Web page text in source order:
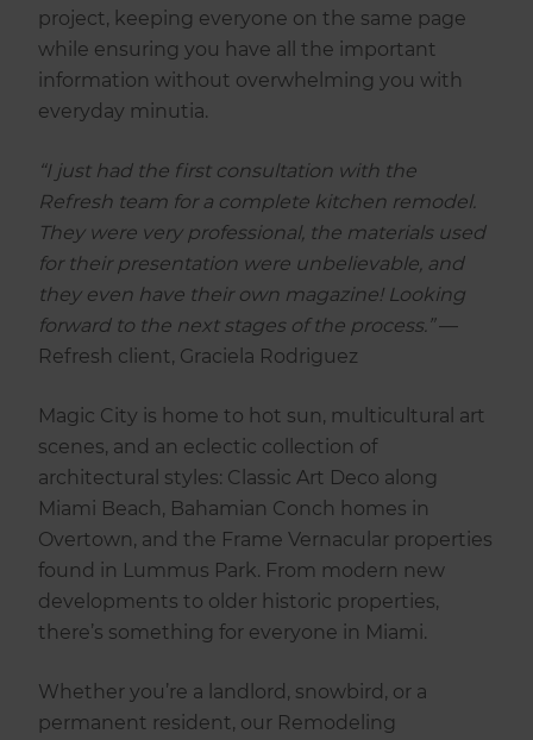
project, keeping everyone on the same page
while ensuring you have all the important
information without overwhelming you with
everyday minutia.
“I just had the first consultation with the
Refresh team for a complete kitchen remodel.
They were very professional, the materials used
for their presentation were unbelievable, and
they even have their own magazine! Looking
forward to the next stages of the process.”—
Refresh client, Graciela Rodriguez
Magic City is home to hot sun, multicultural art
scenes, and an eclectic collection of
architectural styles: Classic Art Deco along
Miami Beach, Bahamian Conch homes in
Overtown, and the Frame Vernacular properties
found in Lummus Park. From modern new
developments to older historic properties,
there’s something for everyone in Miami.
Whether you’re a landlord, snowbird, or a
permanent resident, our Remodeling